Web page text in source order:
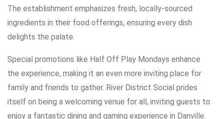
The establishment emphasizes fresh, locally-sourced
ingredients in their food offerings, ensuring every dish
delights the palate.
Special promotions like Half Off Play Mondays enhance
the experience, making it an even more inviting place for
family and friends to gather. River District Social prides
itself on being a welcoming venue for all, inviting guests to
enjoy a fantastic dining and gaming experience in Danville.